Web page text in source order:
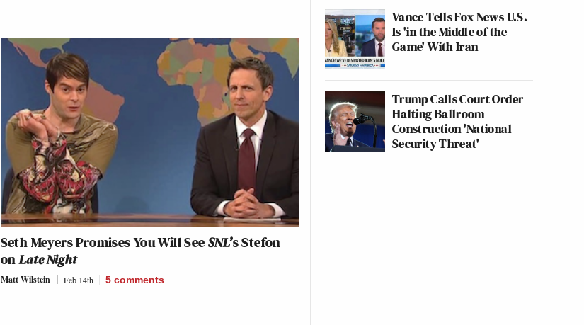
Seth Meyers Promises You Will SeeSNL’s Stefon
onLate Night
Matt Wilstein Feb 14th 5 comments
Vance Tells Fox News U.S.
Is 'in the Middle of the
Game' With Iran
Trump Calls Court Order
Halting Ballroom
Construction 'National
Security Threat'